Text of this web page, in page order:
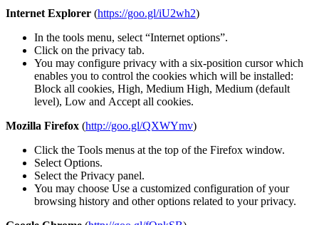
Internet Explorer (https://goo.gl/iU2wh2)
In the tools menu, select “Internet options”.
Click on the privacy tab.
You may configure privacy with a six-position cursor which
enables you to control the cookies which will be installed:
Block all cookies, High, Medium High, Medium (default
level), Low and Accept all cookies.
Mozilla Firefox (http://goo.gl/QXWYmv)
Click the Tools menus at the top of the Firefox window.
Select Options.
Select the Privacy panel.
You may choose Use a customized configuration of your
browsing history and other options related to your privacy.